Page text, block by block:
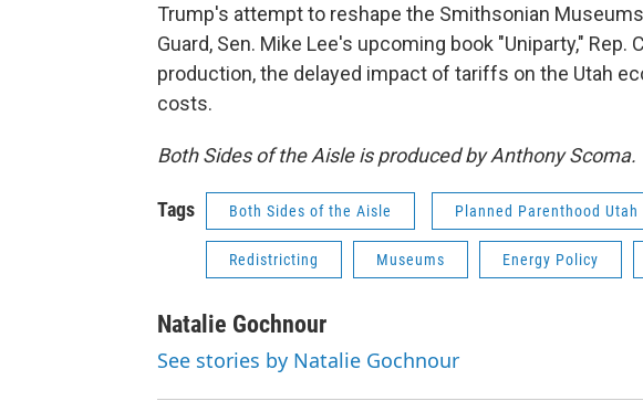
Trump's attempt to reshape the Smithsonian
Guard, Sen. Mike Lee's upcoming book "Uniparty,"
production, the delayed impact of tariffs on the Utah
costs.
Both Sides of the Aisle is produced by Anthony Scoma.
Tags Both Sides of the Aisle Planned Parenthood Utah
Redistricting Museums Energy Policy
Natalie Gochnour
See stories by Natalie Gochnour